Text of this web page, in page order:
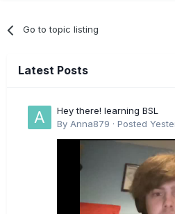
Go to topic listing
Latest Posts
Hey there! learning BSL
By Anna879 · Posted